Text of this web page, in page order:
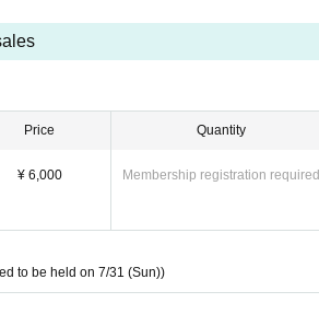
Price
¥ 6,000
Quantity
Membership registration required
to be held on 7/31 (Sun))